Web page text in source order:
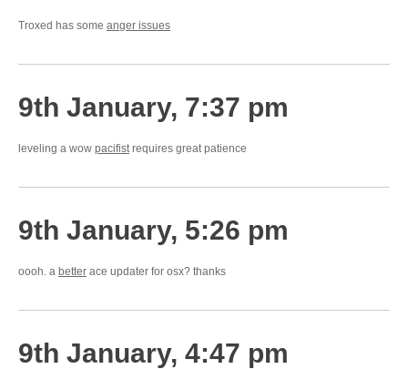
Troxed has some anger issues
9th January, 7:37 pm
leveling a wow pacifistrequires great patience
9th January, 5:26 pm
oooh. a better ace updater for osx? thanks
9th January, 4:47 pm